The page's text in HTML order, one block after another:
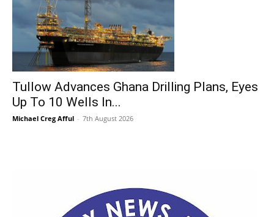
Tullow Advances Ghana Drilling Plans, Eyes
Up To 10 Wells In...
Michael Creg Afful - 7th August 2026